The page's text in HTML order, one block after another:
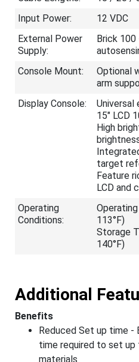
Input Power:
12 VDC
External Power
Supply:
Brick 100
Console Mount:
Optional
arm
Display Console:
Universal
15" LCD
High
target
Feature
LCD and
Operating
Conditions:
113°F)
Storage
140°F)
Additional
Benefits
Reduced Set up time
time required to set
materials